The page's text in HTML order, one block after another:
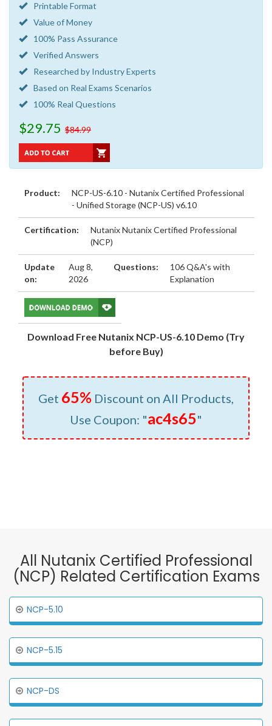
Printable Format
Value of Money
100% Pass Assurance
Verified Answers
Researched by Industry Experts
Based on Real Exams Scenarios
100% Real Questions
$29.75 $84.99
Product:
NCP-US-6.10 - Nutanix Certified Professional
- Unified Storage (NCP-US) v6.10
Certification:
Nutanix Nutanix Certified Professional
(NCP)
Update
on:
Aug 8,
2026
Questions:
106 Q&A's with
Explanation
Download Free Nutanix NCP-US-6.10 Demo (Try
before Buy)
Get 65% Discount on All Products,
Use Coupon: "ac4s65"
All Nutanix Certified Professional
(NCP) Related Certification Exams
NCP-5.10
NCP-5.15
NCP-DS